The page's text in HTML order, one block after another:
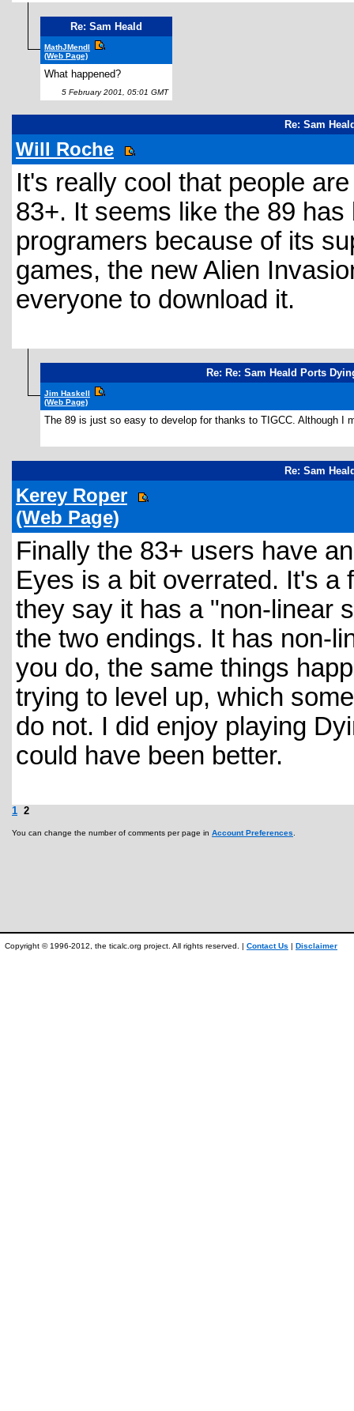
Re: Sam Heald
MathJMendl
(Web Page)
What happened?
5 February 2001, 05:01 GMT
Re: Sam
Will Roche
It's really cool that people
83+. It seems like the 89
programers because of its
games, the new Alien
everyone to download it.
Re: Re: Sam Heald Ports
Jim Haskell
(Web Page)
The 89 is just so easy to develop for thanks to TIGCC. Although I
Re: Sam
Kerey Roper
(Web Page)
Finally the 83+ users have
Eyes is a bit overrated. It's a
they say it has a "non-linear
the two endings. It has non-
you do, the same things
trying to level up, which
do not. I did enjoy playing
could have been better.
1 2
You can change the number of comments per page in Account Preferences
Copyright © 1996-2012, the ticalc.org project. All rights reserved. | Contact Us | Disclaimer